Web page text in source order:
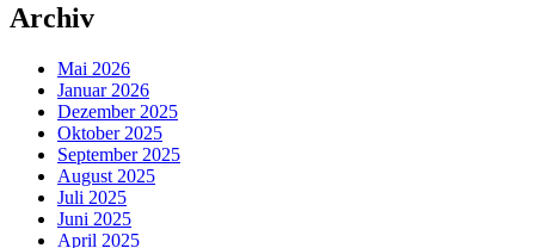
Archiv
Mai 2026
Januar 2026
Dezember 2025
Oktober 2025
September 2025
August 2025
Juli 2025
Juni 2025
April 2025